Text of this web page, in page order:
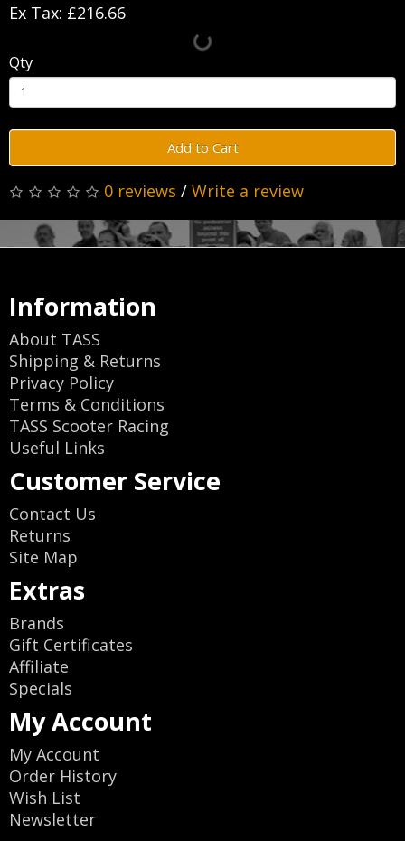
Ex Tax: £216.66
Qty
Add to Cart
0 reviews / Write a review
Information
About TASS
Shipping & Returns
Privacy Policy
Terms & Conditions
TASS Scooter Racing
Useful Links
Customer Service
Contact Us
Returns
Site Map
Extras
Brands
Gift Certificates
Affiliate
Specials
My Account
My Account
Order History
Wish List
Newsletter